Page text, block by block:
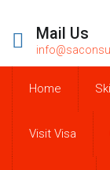
Mail Us
Home
Visit Visa